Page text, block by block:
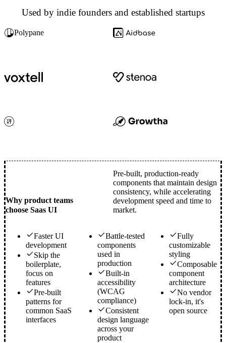
Used by indie founders and established startups
Polypane
Why product teams
choose Saas UI
Pre-built, production-ready
components that maintain design
consistency, while accelerating
development speed and time to
market.
Faster UI
development
Skip the
boilerplate,
focus on
features
Pre-built
patterns for
common SaaS
interfaces
Battle-tested
components
used in
production
Built-in
accessibility
(WCAG
compliance)
Consistent
design language
across your
product
Fully
customizable
styling
Composable
component
architecture
No vendor
lock-in, it's
open source